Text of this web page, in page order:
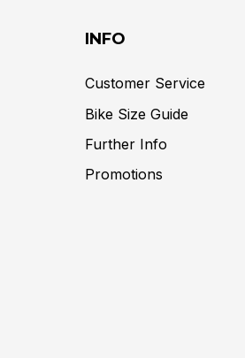
INFO
Customer Service
Bike Size Guide
Further Info
Promotions